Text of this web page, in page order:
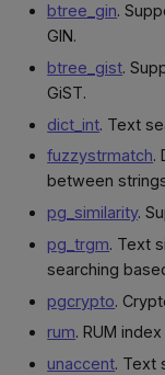
btree_gin.
GIN.
btree_gist.
GiST.
dict_int. Text
fuzzystrmatch.
between
pg_similarity.
pg_trgm. Text
searching
pgcrypto.
rum. RUM
unaccent. Text